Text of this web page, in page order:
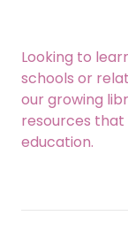
Looking to
schools or
our growing
resources
education.